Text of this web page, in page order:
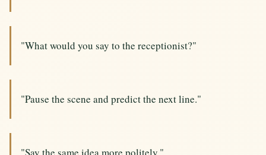
"What would you say to the receptionist?"
"Pause the scene and predict the next line."